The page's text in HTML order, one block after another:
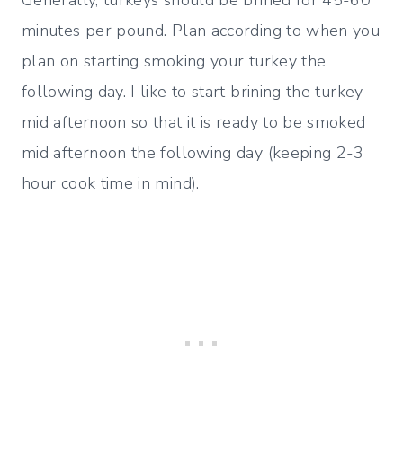
minutes per pound. Plan according to when you
plan on starting smoking your turkey the
following day. I like to start brining the turkey
mid afternoon so that it is ready to be smoked
mid afternoon the following day (keeping 2-3
hour cook time in mind).